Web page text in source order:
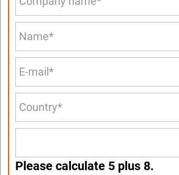
Please calculate 5 plus 8.